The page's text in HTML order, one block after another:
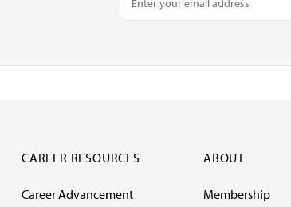
CAREER RESOURCES
Career Advancement
ABOUT
Membership